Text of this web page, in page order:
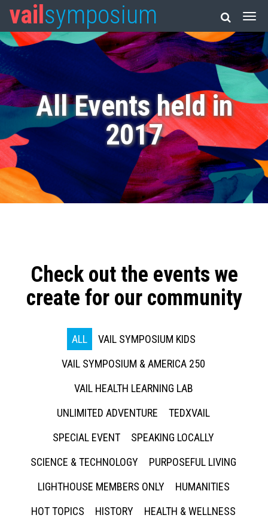
vail symposium
All Events held in
2017
Check out the events we
create for our community
ALL
VAIL SYMPOSIUM KIDS
VAIL SYMPOSIUM & AMERICA 250
VAIL HEALTH LEARNING LAB
UNLIMITED ADVENTURE
TEDXVAIL
SPECIAL EVENT
SPEAKING LOCALLY
SCIENCE & TECHNOLOGY
PURPOSEFUL LIVING
LIGHTHOUSE MEMBERS ONLY
HUMANITIES
HOT TOPICS
HISTORY
HEALTH & WELLNESS